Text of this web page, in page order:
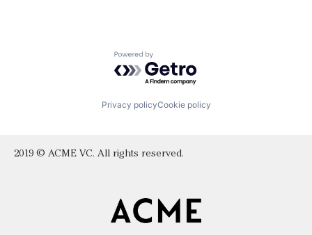
Powered by Getro.com
Privacy policyCookie policy
2019 © ACME VC. All rights reserved.